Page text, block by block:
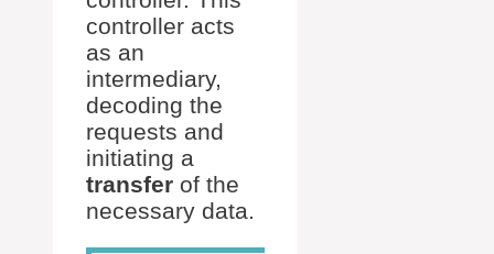
controller acts
as an
intermediary,
decoding the
requests and
initiating a
transfer of the
necessary data.